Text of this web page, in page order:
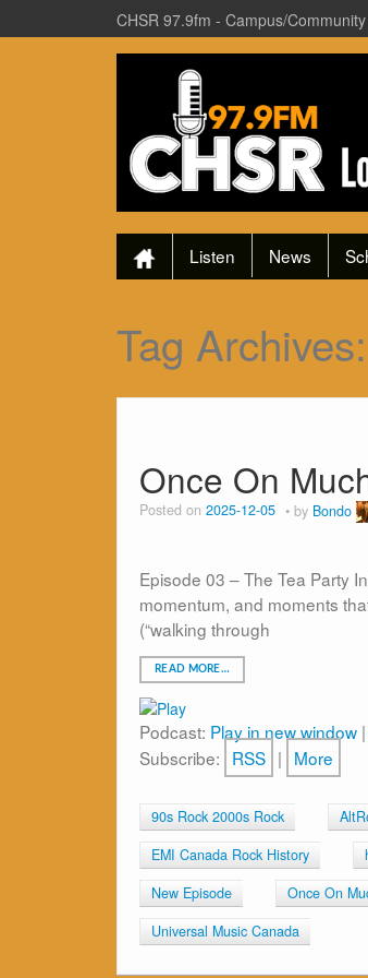
CHSR 97.9fm - Campus/
Listen News
Tag Archives:
Once On
Posted on 2025-12-05 by Bondo
Episode 03 – The Tea Party
momentum, and moments
(“walking through
READ MORE…
Podcast: Play in new window |
Subscribe: RSS | More
90s Rock 2000s Rock
EMI Canada Rock History
New Episode
Once On
Universal Music Canada